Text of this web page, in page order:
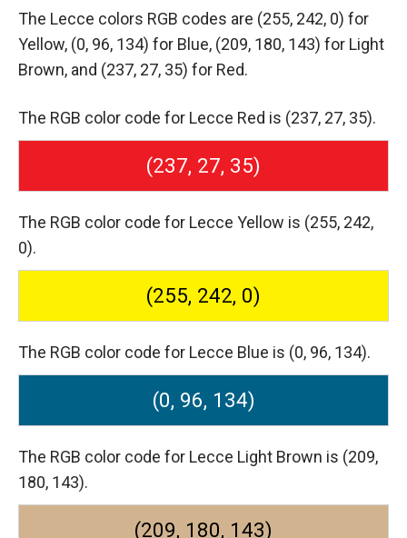
The Lecce colors RGB codes are (255, 242, 0) for
Yellow, (0, 96, 134) for Blue, (209, 180, 143) for Light
Brown, and (237, 27, 35) for Red.
The RGB color code for Lecce Red is (237, 27, 35).
(237, 27, 35)
The RGB color code for Lecce Yellow is (255, 242,
0).
(255, 242, 0)
The RGB color code for Lecce Blue is (0, 96, 134).
(0, 96, 134)
The RGB color code for Lecce Light Brown is (209,
180, 143).
(209, 180, 143)